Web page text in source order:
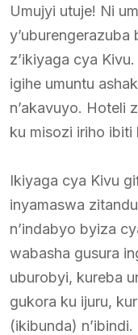
Umujyi utuje! Ni
y’uburengerazuba
z’ikiyaga cya
igihe umuntu
n’akavuyo. Hoteli
ku misozi iriho ibiti
Ikiyaga cya Kivu
inyamaswa
n’indabyo byiza
wabasha gusura
uburobyi, kureba
gukora ku ijuru,
(ikibunda) n’ibindi.